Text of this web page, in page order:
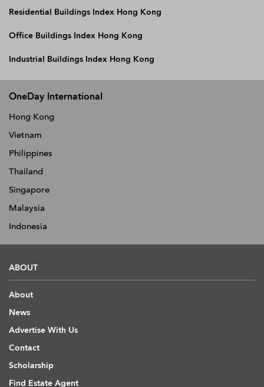
Residential Buildings Index Hong Kong
Office Buildings Index Hong Kong
Industrial Buildings Index Hong Kong
OneDay International
Hong Kong
Vietnam
Philippines
Thailand
Singapore
Malaysia
Indonesia
ABOUT
About
News
Advertise With Us
Contact
Scholarship
Find Estate Agent